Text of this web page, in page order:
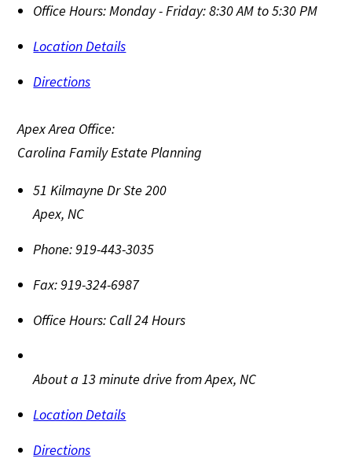
Office Hours:Monday - Friday: 8:30 AM to 5:30 PM
Location Details
Directions
Apex Area Office:
Carolina Family Estate Planning
51 Kilmayne Dr Ste 200
Apex,NC
Phone:919-443-3035
Fax:919-324-6987
Office Hours: Call 24 Hours
About a 13 minute drive from Apex, NC
Location Details
Directions